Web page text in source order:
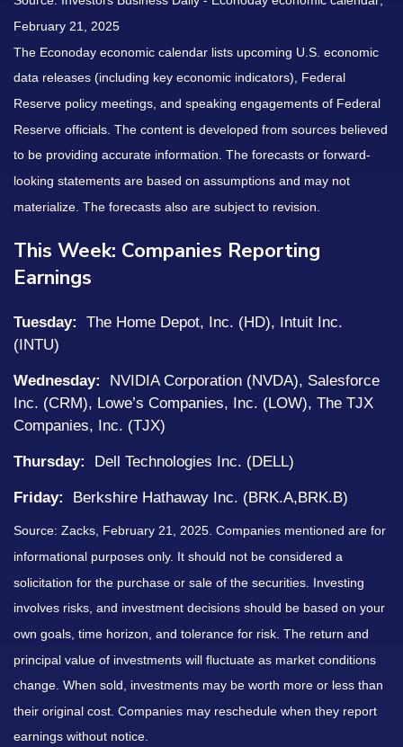
February 21, 2025
The Econoday economic calendar lists upcoming U.S. economic
data releases (including key economic indicators), Federal
Reserve policy meetings, and speaking engagements of Federal
Reserve officials. The content is developed from sources believed
to be providing accurate information. The forecasts or forward-
looking statements are based on assumptions and may not
materialize. The forecasts also are subject to revision.
This Week: Companies Reporting
Earnings
Tuesday:
The Home Depot, Inc. (HD), Intuit Inc.
(INTU)
Wednesday: NVIDIA Corporation (NVDA), Salesforce
Inc. (CRM), Lowe’s Companies, Inc. (LOW), The TJX
Companies, Inc. (TJX)
Thursday: Dell Technologies Inc. (DELL)
Friday: Berkshire Hathaway Inc. (BRK.A,BRK.B)
Source: Zacks, February 21, 2025. Companies mentioned are for
informational purposes only. It should not be considered a
solicitation for the purchase or sale of the securities. Investing
involves risks, and investment decisions should be based on your
own goals, time horizon, and tolerance for risk. The return and
principal value of investments will fluctuate as market conditions
change. When sold, investments may be worth more or less than
their original cost. Companies may reschedule when they report
earnings without notice.